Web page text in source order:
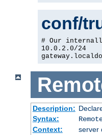
conf/
# Our
10.0.2.0/24
Description:
Syntax:
Context:
server